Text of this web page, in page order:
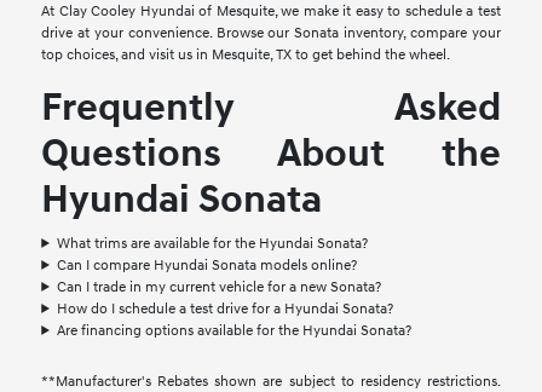
At Clay Cooley Hyundai of Mesquite, we make it easy to schedule a test
drive at your convenience. Browse our Sonata inventory, compare your
top choices, and visit us in Mesquite, TX to get behind the wheel.
Frequently Asked
Questions About the
Hyundai Sonata
What trims are available for the Hyundai Sonata?
Can I compare Hyundai Sonata models online?
Can I trade in my current vehicle for a new Sonata?
How do I schedule a test drive for a Hyundai Sonata?
Are financing options available for the Hyundai Sonata?
**Manufacturer's Rebates shown are subject to residency restrictions.